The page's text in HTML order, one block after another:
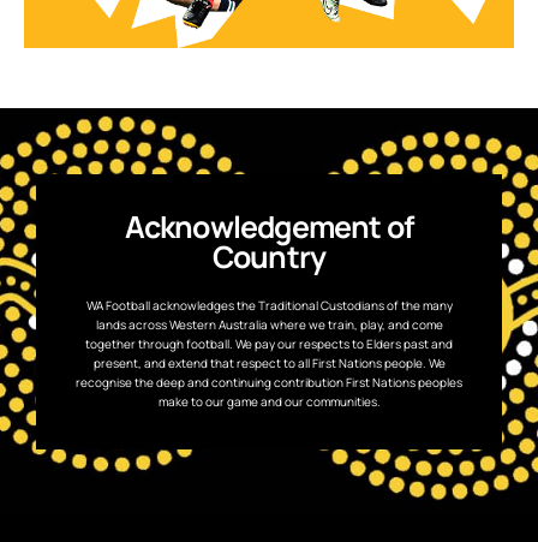
Acknowledgement of
Country
WA Football acknowledges the Traditional Custodians of the many
lands across Western Australia where we train, play, and come
together through football. We pay our respects to Elders past and
present, and extend that respect to all First Nations people. We
recognise the deep and continuing contribution First Nations peoples
make to our game and our communities.